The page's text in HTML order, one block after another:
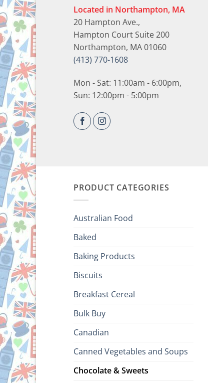
Located in Northampton, MA
20 Hampton Ave.,
Hampton Court Suite 200
Northampton, MA 01060
(413) 770-1608
Mon - Sat: 11:00am - 6:00pm,
Sun: 12:00pm - 5:00pm
PRODUCT CATEGORIES
Australian Food
Baked
Baking Products
Biscuits
Breakfast Cereal
Bulk Buy
Canadian
Canned Vegetables and Soups
Chocolate & Sweets